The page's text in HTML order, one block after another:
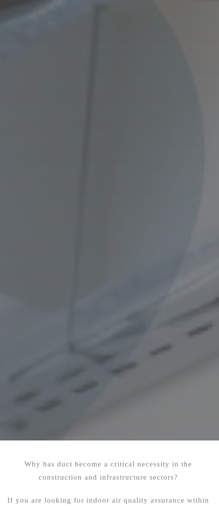
Why has duct become a critical necessity in the
construction and infrastructure sectors?
If you are looking for indoor air quality assurance within